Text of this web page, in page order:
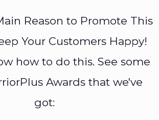
Reason to Promote This
Your Customers Happy!
how to do this. See some
Awards that we've
got: